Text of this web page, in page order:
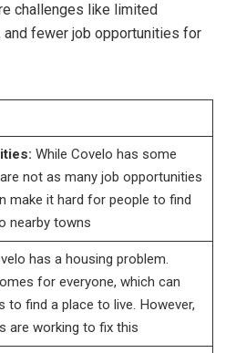
challenges like limited
and fewer job opportunities for
While Covelo has some
not as many job opportunities
make it hard for people to find
nearby towns
has a housing problem.
for everyone, which can
to find a place to live. However,
are working to fix this